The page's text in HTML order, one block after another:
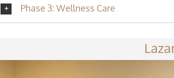
Phase 3: Wellness Care